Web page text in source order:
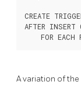
CREATE
AFTER INSERT
A variation of